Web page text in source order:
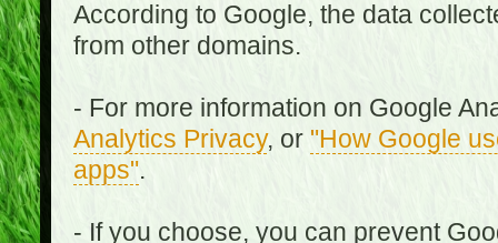
According to Google, the data
from other domains.
- For more information on Google
Analytics Privacy, or "How Google
apps".
- If you choose, you can prevent